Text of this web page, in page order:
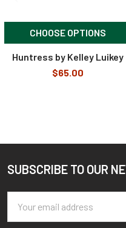
CHOOSE OPTIONS
Huntress by Kelley Luikey
$65.00
Footer
SUBSCRIBE TO OUR
Address